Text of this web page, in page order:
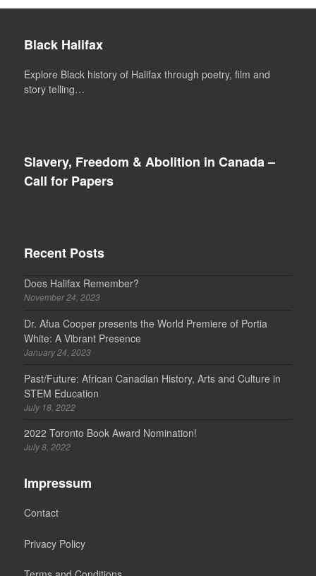
Black Halifax
Explore Black history of Halifax through poetry, film and
story telling…
Slavery, Freedom & Abolition in Canada –
Call for Papers
Recent Posts
Does Halifax Remember?
November 24, 2023
Dr. Afua Cooper presents the World Premiere of Portia
White: A Vibrant Presence
January 24, 2023
Past/Future: African Canadian History, Arts and Culture in
STEM Education
July 18, 2022
2022 Toronto Book Award Nomination!
July 8, 2022
Impressum
Contact
Privacy Policy